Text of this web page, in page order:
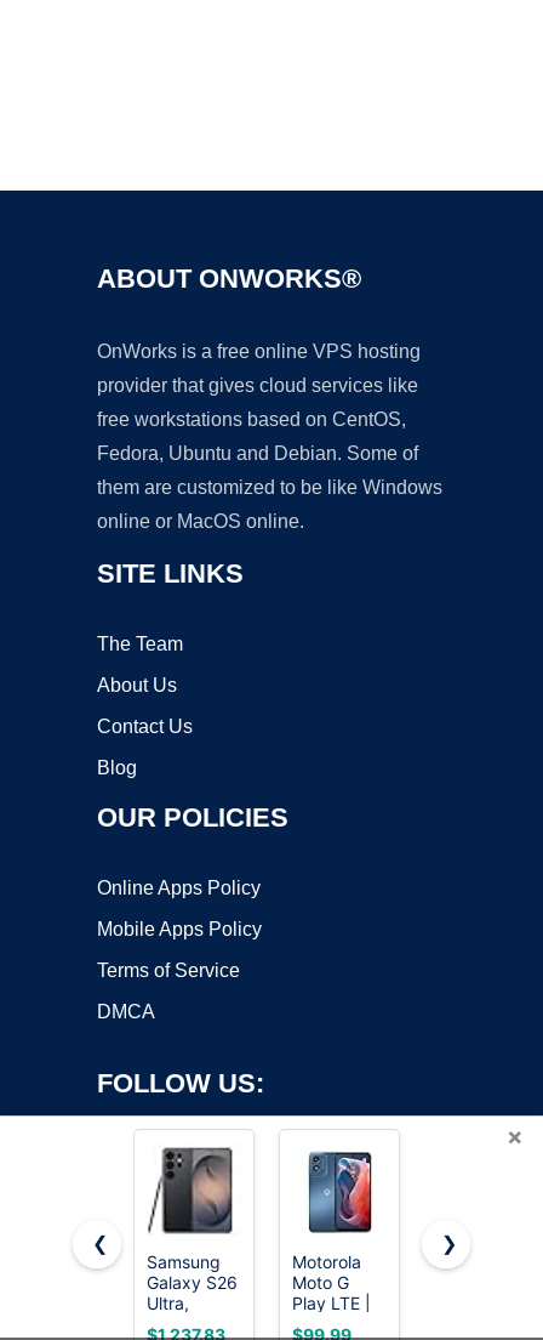
ABOUT ONWORKS®
OnWorks is a free online VPS hosting
provider that gives cloud services like
free workstations based on CentOS,
Fedora, Ubuntu and Debian. Some of
them are customized to be like Windows
online or MacOS online.
SITE LINKS
The Team
About Us
Contact Us
Blog
OUR POLICIES
Online Apps Policy
Mobile Apps Policy
Terms of Service
DMCA
FOLLOW US:
Copyright ©2026 OnWorks. All Rights Reserved. OnWorks® is a
registered trademark.
VPS hosting
byOnWorks
×
❮
Samsung
Galaxy S26
Ultra,
Unlocked
$1,237.83
Motorola
Moto G
Play LTE |
Unlocked |
$99.99
EERKEOD
$23.99
❯